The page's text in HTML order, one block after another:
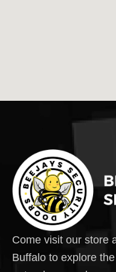
Come visit our store
Buffalo to explore